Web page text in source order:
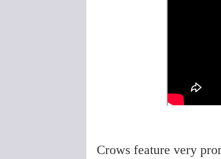
Crows feature very